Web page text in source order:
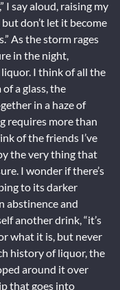
I say aloud, raising my
don’t let it become
As the storm rages
in the night,
I think of all the
a glass, the
in a haze of
requires more than
of the friends I’ve
the very thing that
I wonder if there’s
to its darker
abstinence and
another drink, “it’s
what it is, but never
history of liquor, the
around it over
that goes into